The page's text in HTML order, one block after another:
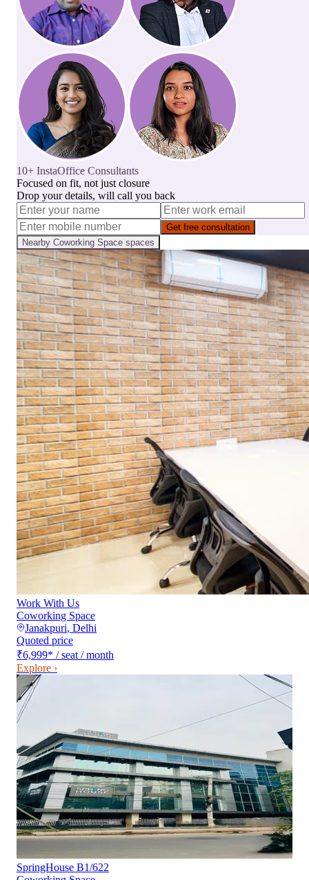
10+ InstaOffice Consultants
Focused on fit, not just closure
Drop your details, will call you back
Get free consultation
Nearby Coworking Space spaces
Work With Us
Coworking Space
Janakpuri, Delhi
Quoted price
₹6,999* / seat / month
Explore ›
SpringHouse B1/622